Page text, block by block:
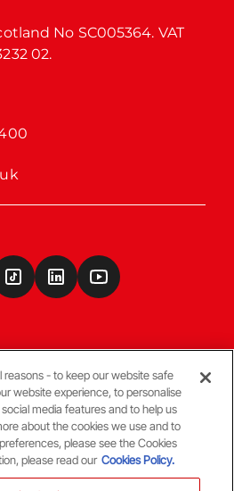
No SC005364. VAT
02.
FC
reasons - to keep our website safe
website experience, to personalise
media features and to help us
about the cookies we use and to
please see the Cookies
please read our Cookies Policy.